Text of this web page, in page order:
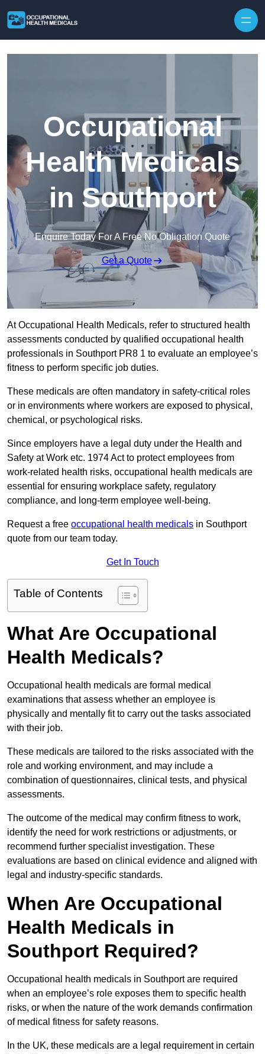
Occupational
Health Medicals
in Southport
Enquire Today For A Free No Obligation Quote
Get a Quote
At Occupational Health Medicals, refer to structured health
assessments conducted by qualified occupational health
professionals in Southport PR8 1 to evaluate an employee’s
fitness to perform specific job duties.
These medicals are often mandatory in safety-critical roles
or in environments where workers are exposed to physical,
chemical, or psychological risks.
Since employers have a legal duty under the Health and
Safety at Work etc. 1974 Act to protect employees from
work-related health risks, occupational health medicals are
essential for ensuring workplace safety, regulatory
compliance, and long-term employee well-being.
Request a free occupational health medicals in Southport
quote from our team today.
Get In Touch
Table of Contents
What Are Occupational
Health Medicals?
Occupational health medicals are formal medical
examinations that assess whether an employee is
physically and mentally fit to carry out the tasks associated
with their job.
These medicals are tailored to the risks associated with the
role and working environment, and may include a
combination of questionnaires, clinical tests, and physical
assessments.
The outcome of the medical may confirm fitness to work,
identify the need for work restrictions or adjustments, or
recommend further specialist investigation. These
evaluations are based on clinical evidence and aligned with
legal and industry-specific standards.
When Are Occupational
Health Medicals in
Southport Required?
Occupational health medicals in Southport are required
when an employee’s role exposes them to specific health
risks, or when the nature of the work demands confirmation
of medical fitness for safety reasons.
In the UK, these medicals are a legal requirement in certain